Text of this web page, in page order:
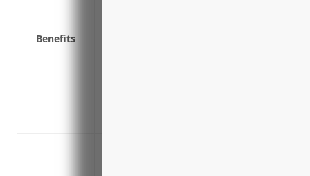
Benefits